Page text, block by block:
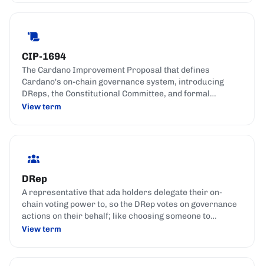
CIP-1694
The Cardano Improvement Proposal that defines
Cardano's on-chain governance system, introducing
DReps, the Constitutional Committee, and formal
governance actions.
View term
DRep
A representative that ada holders delegate their on-
chain voting power to, so the DRep votes on governance
actions on their behalf; like choosing someone to
represent your interests in parliament.
View term